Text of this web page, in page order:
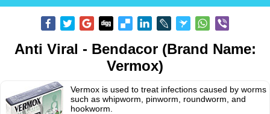
Anti Viral - Bendacor (Brand Name:
Vermox)
Vermox is used to treat infections caused by worms
such as whipworm, pinworm, roundworm, and
hookworm.